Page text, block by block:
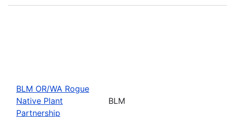
BLM OR/WA Rogue
Native Plant
Partnership
BLM